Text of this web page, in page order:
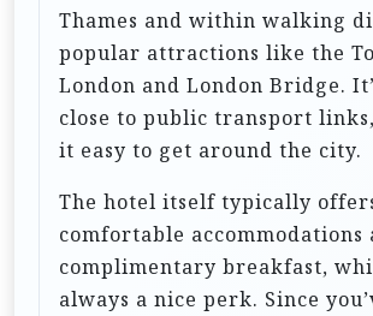
Thames and within walking
popular attractions like the
London and London Bridge.
close to public transport
it easy to get around the city.
The hotel itself typically
comfortable accommodations
complimentary breakfast,
always a nice perk. Since